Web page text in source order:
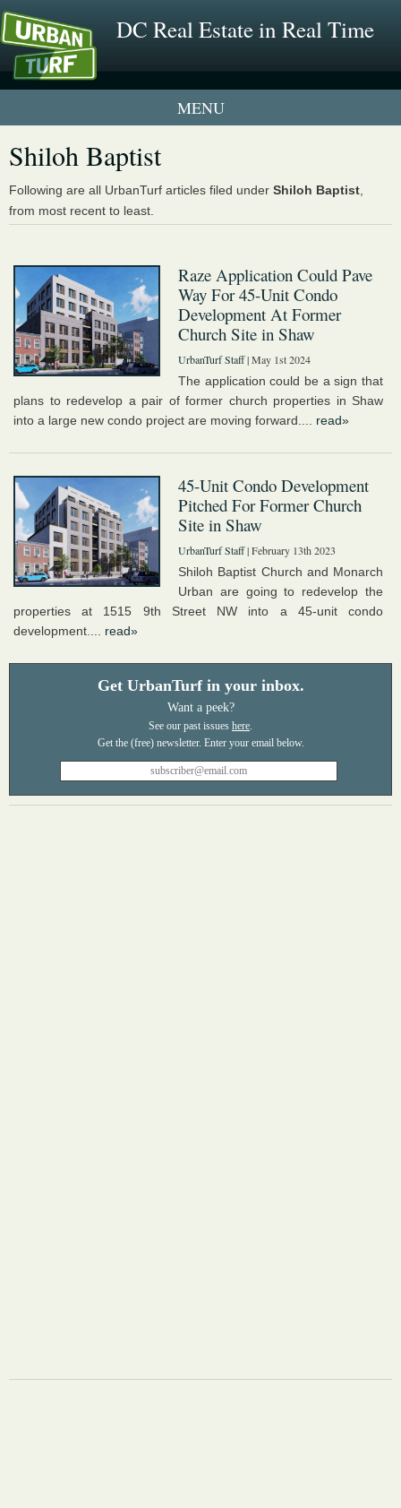
DC Real Estate in Real Time
1 New UrbanTurf Listing
Neighborhood Profiles
New Condos & Apartments
Shiloh Baptist
Following are all UrbanTurf articles filed under Shiloh Baptist
from most recent to least.
Raze Application Could Pave
Way For 45-Unit Condo
Development At Former
Church Site in Shaw
UrbanTurf Staff| May 1st 2024
The application could be a sign that
plans to redevelop a pair of former church properties in Shaw
into a large new condo project are moving forward.... read»
45-Unit Condo Development
Pitched For Former Church
Site in Shaw
UrbanTurf Staff| February 13th 2023
Shiloh Baptist Church and Monarch
Urban are going to redevelop the
properties at 1515 9th Street NW into a 45-unit condo
development.... read»
Get UrbanTurf in your inbox.
Want a peek?
See our past issues here.